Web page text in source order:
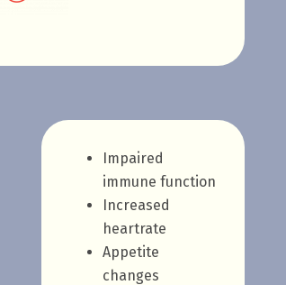
Impaired
immune function
Increased
heartrate
Appetite
changes